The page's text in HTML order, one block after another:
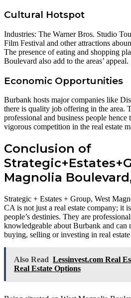
Cultural Hotspot
Industries: The Warner Bros. Studio
Film Festival and other attractions
The presence of eating and shopping
Boulevard also add to the areas’ appeal.
Economic Opportunities
Burbank hosts major companies like
there is quality job offering in the area.
professional and business people
vigorous competition in the real estate
Conclusion of
Magnolia
Strategic + Estates + Group, West
CA is not just a real estate company; it
people’s destinies. They are
knowledgeable about Burbank and can
buying, selling or investing in real
Also Read Lessinvest.com Real
Real Estate Options